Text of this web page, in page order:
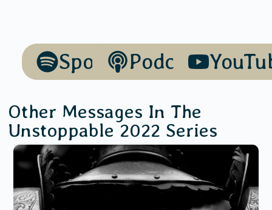
SpotifyPodcasts
Other Messages In The
Unstoppable 2022 Series